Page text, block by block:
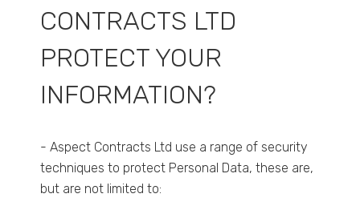
CONTRACTS LTD
PROTECT YOUR
INFORMATION?
- Aspect Contracts Ltd use a range of security
techniques to protect Personal Data, these are,
but are not limited to: